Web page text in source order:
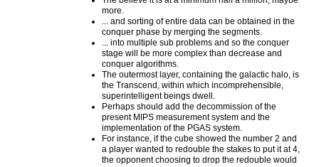
more.
... and sorting of entire data can be obtained in the
conquer phase by merging the segments.
... into multiple sub problems and so the conquer
stage will be more complex than decrease and
conquer algorithms.
The outermost layer, containing the galactic halo, is
the Transcend, within which incomprehensible,
superintelligent beings dwell.
Perhaps should add the decommission of the
present MIPS measurement system and the
implementation of the PGAS system.
For instance, if the cube showed the number 2 and
a player wanted to redouble the stakes to put it at 4,
the opponent choosing to drop the redouble would